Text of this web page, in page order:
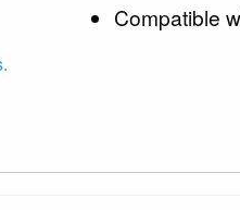
Compatible